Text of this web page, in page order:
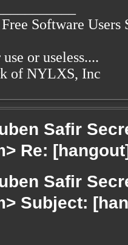
Software Users
or useless....
of NYLXS, Inc
Safir
Re:
Safir
Subject: